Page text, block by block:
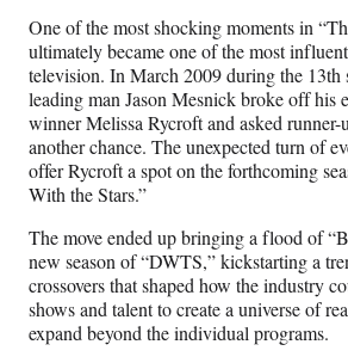
n
F
a
c
e
b
o
o
X
(
f
o
r
m
e
l
y
T
w
i
t
L
i
n
k
e
d
I
E
m
a
i
l
One of the most shocking moments in
ultimately became one of the most
television. In March 2009 during the 13th
leading man Jason Mesnick broke off his
winner Melissa Rycroft and asked
another chance. The unexpected turn of
offer Rycroft a spot on the forthcoming
With the Stars.”
The move ended up bringing a flood of
new season of “DWTS,” kickstarting a
crossovers that shaped how the industry
shows and talent to create a universe of
expand beyond the individual programs.